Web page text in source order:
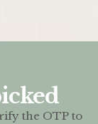
the OTP to